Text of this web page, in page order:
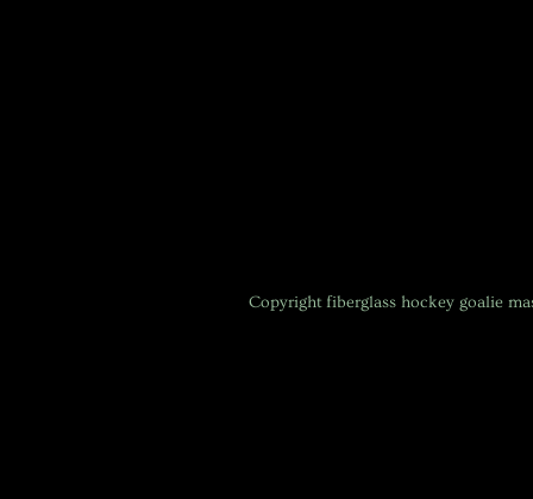
Copyright fiberglass hockey goalie